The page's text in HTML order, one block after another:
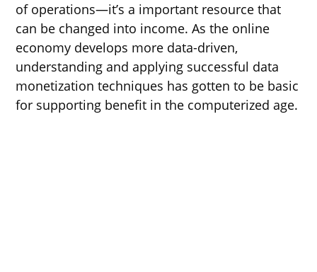
of operations—it’s a important resource that
can be changed into income. As the online
economy develops more data-driven,
understanding and applying successful data
monetization techniques has gotten to be basic
for supporting benefit in the computerized age.